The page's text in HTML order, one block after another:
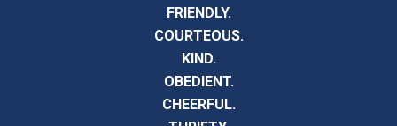
FRIENDLY.
COURTEOUS.
KIND.
OBEDIENT.
CHEERFUL.